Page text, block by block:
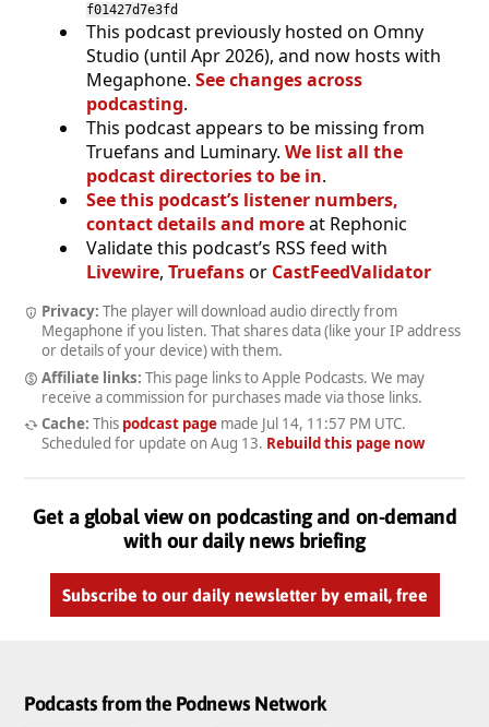
f01427d7e3fd
This podcast previously hosted on Omny
Studio (until Apr 2026), and now hosts with
Megaphone. See changes across
podcasting.
This podcast appears to be missing from
Truefans and Luminary. We list all the
podcast directories to be in.
See this podcast’s listener numbers,
contact details and moreat Rephonic
Validate this podcast’s RSS feed with
Livewire, Truefansor CastFeedValidator
Privacy: The player will download audio directly from
Megaphone if you listen. That shares data (like your IP address
or details of your device) with them.
Affiliate links: This page links to Apple Podcasts. We may
receive a commission for purchases made via those links.
Cache: This podcast pagemade Jul 14, 11:57 PM UTC.
Scheduled for update on Aug 13. Rebuild this page now
Get a global view on podcasting and on-demand
with our daily news briefing
Subscribe to our daily newsletter by email, free
Podcasts from the Podnews Network